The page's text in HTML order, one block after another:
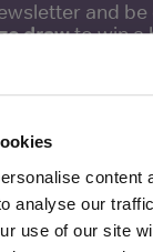
content
analyse our
use of our site
and
drawto win a
SIGN UP